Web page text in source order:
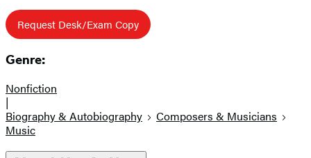
Request Desk/Exam Copy
Genre:
Nonfiction
|
Biography & Autobiography
Composers & Musicians
Music